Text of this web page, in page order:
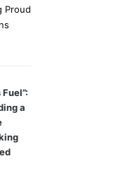
Proud
a